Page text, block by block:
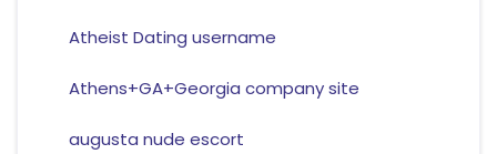
Atheist Dating username
Athens+GA+Georgia company site
augusta nude escort